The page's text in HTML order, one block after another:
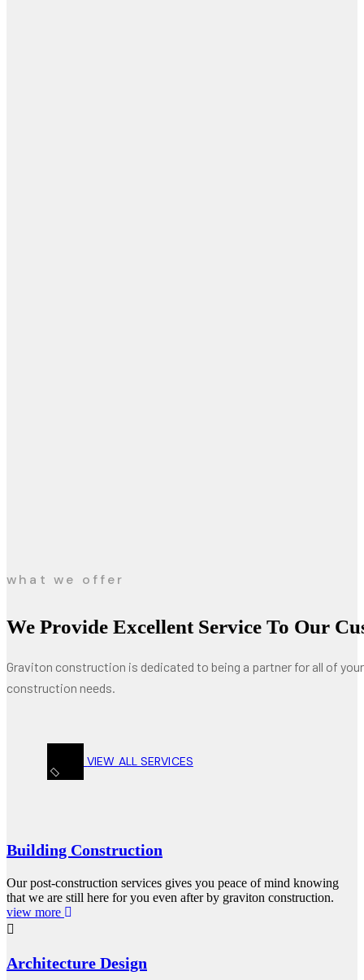
what we offer
We Provide Excellent Service To Our
Graviton construction is dedicated to being a partner for all of your
construction needs.
VIEW ALL SERVICES
Building Construction
Our post-construction services gives you peace of mind knowing
that we are still here for you even after by graviton construction.
view more
Architecture Design